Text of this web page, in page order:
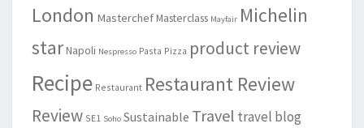
London MasterchefMasterclass Mayfair Michelin
starNapoli Nespresso Pasta Pizza product review
Recipe Restaurant Restaurant Review
Review SE1 Soho Sustainable Travel travel blog